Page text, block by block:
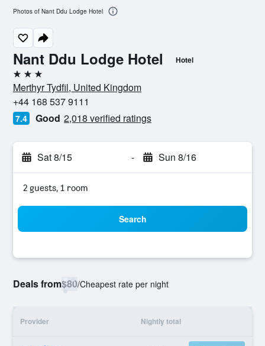
Nant Ddu Lodge Hotel Hotel
3 stars
Merthyr Tydfil, United Kingdom
+44 168 537 9111
7.4 Good 2,018 verified ratings
Sat 8/15 - Sun 8/16
2 guests, 1 room
Search
Deals from$80/Cheapest rate per night
Provider Nightly total
Photos of Nant Ddu Lodge Hotel